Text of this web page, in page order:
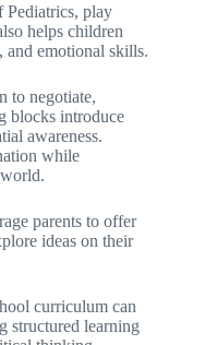
Pediatrics, play
helps children
and emotional skills.
to negotiate,
blocks introduce
awareness.
while
parents to offer
ideas on their
curriculum can
structured learning